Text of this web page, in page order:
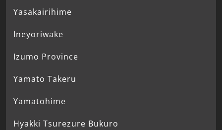
Yasakairihime
Ineyoriwake
Izumo Province
Yamato Takeru
Yamatohime
Hyakki Tsurezure Bukuro